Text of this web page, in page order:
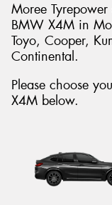
Moree
BMW X4M in
Toyo, Cooper,
Continental.
Please choose
X4M below.